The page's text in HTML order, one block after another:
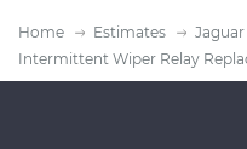
Home Estimates Jaguar
Intermittent Wiper Relay